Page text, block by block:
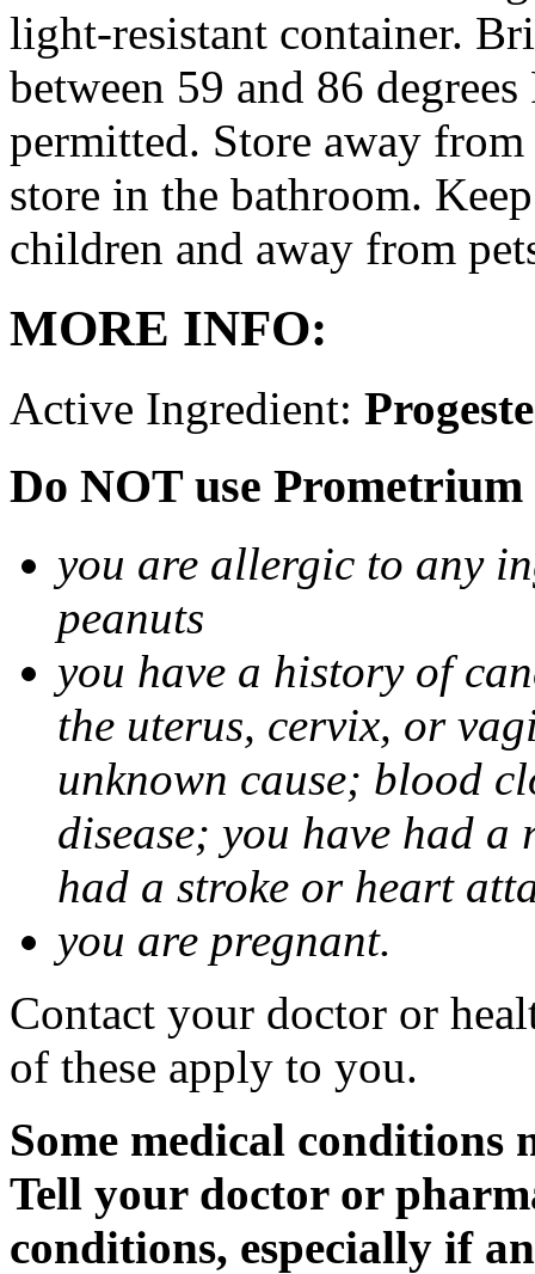
light-resistant container.
between 59 and 86
permitted. Store away
store in the bathroom.
children and away from
MORE INFO:
Active Ingredient:
Do NOT use
you are allergic to any
peanuts
you have a history of
the uterus, cervix, or
unknown cause; blood
disease; you have had
had a stroke or heart
you are pregnant.
Contact your doctor or
of these apply to you.
Some medical
Tell your doctor or
conditions, especially if